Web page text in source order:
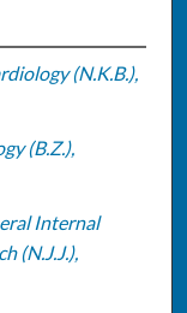
(N.K.B.),
(B.Z.),
Internal
(N.J.J.),